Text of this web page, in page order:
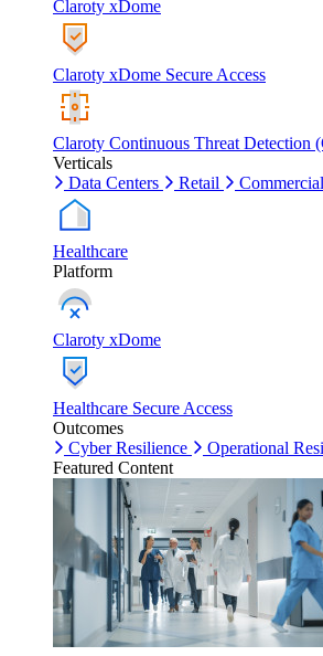
Claroty xDome
Claroty xDome Secure Access
Claroty Continuous Threat Detection
Verticals
Data Centers
Retail
Healthcare
Platform
Claroty xDome
Healthcare Secure Access
Outcomes
Cyber Resilience
Operational
Featured Content